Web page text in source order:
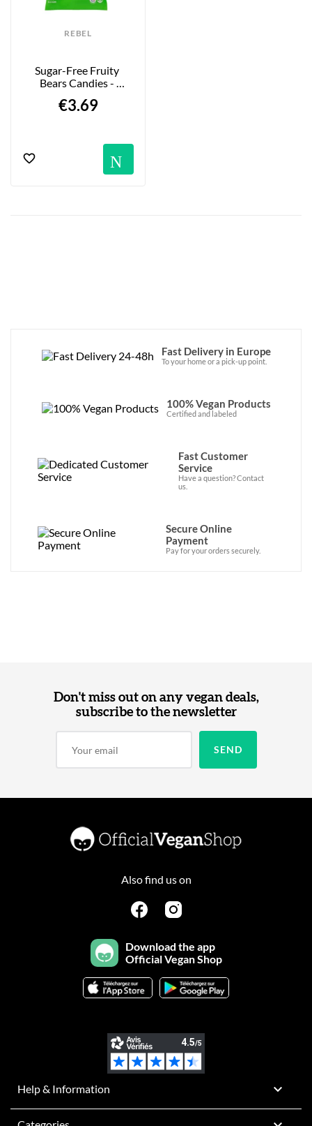
REBEL
Sugar-Free Fruity
Bears Candies -
Lemon...
€3.69
Fast Delivery in Europe
To your home or a pick-up point.
100% Vegan Products
Certified and labeled
Fast Customer
Service
Have a question? Contact
us.
Secure Online
Payment
Pay for your orders securely.
Don't miss out on any vegan deals,
subscribe to the newsletter
Also find us on
Download the app
Official Vegan Shop
Help & Information 